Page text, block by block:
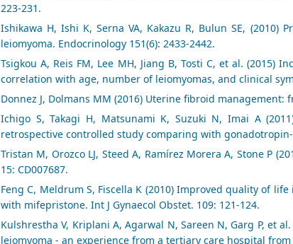
223-231.
Ishikawa H, Ishi K, Serna VA, Kakazu R, Bulun SE,
leiomyoma. Endocrinology 151(6): 2433-2442.
Tsigkou A, Reis FM, Lee MH, Jiang B, Tosti C, et al. (2015)
correlation with age, number of leiomyomas, and clinical
Donnez J, Dolmans MM (2016) Uterine fibroid
Ichigo S, Takagi H, Matsunami K, Suzuki N, Imai A
retrospective controlled study comparing with
Tristan M, Orozco LJ, Steed A, Ramírez Morera A, Stone P
15: CD007687.
Feng C, Meldrum S, Fiscella K (2010) Improved quality of
with mifepristone. Int J Gynaecol Obstet. 109: 121-124.
Kulshrestha V, Kriplani A, Agarwal N, Sareen N, Garg P, et
leiomyoma - an experience from a tertiary care hospital